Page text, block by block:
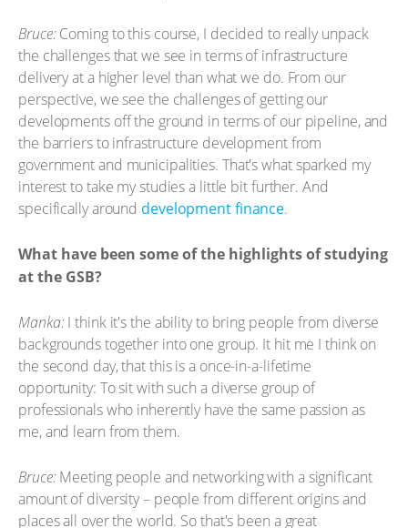
Bruce:Coming to this course, I decided to really unpack
the challenges that we see in terms of infrastructure
delivery at a higher level than what we do. From our
perspective, we see the challenges of getting our
developments off the ground in terms of our pipeline, and
the barriers to infrastructure development from
government and municipalities. That's what sparked my
interest to take my studies a little bit further. And
specifically around development finance.
What have been some of the highlights of studying
at the GSB?
Manka:I think it's the ability to bring people from diverse
backgrounds together into one group. It hit me I think on
the second day, that this is a once-in-a-lifetime
opportunity: To sit with such a diverse group of
professionals who inherently have the same passion as
me, and learn from them.
Bruce:Meeting people and networking with a significant
amount of diversity – people from different origins and
places all over the world. So that's been a great